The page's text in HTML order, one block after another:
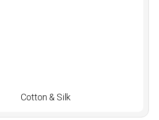
Cotton & Silk